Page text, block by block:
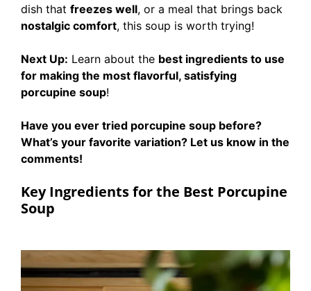
dish that freezes well, or a meal that brings back
nostalgic comfort, this soup is worth trying!
Next Up: Learn about the best ingredients to use
for making the most flavorful, satisfying
porcupine soup!
Have you ever tried porcupine soup before?
What’s your favorite variation? Let us know in the
comments!
Key Ingredients for the Best Porcupine
Soup